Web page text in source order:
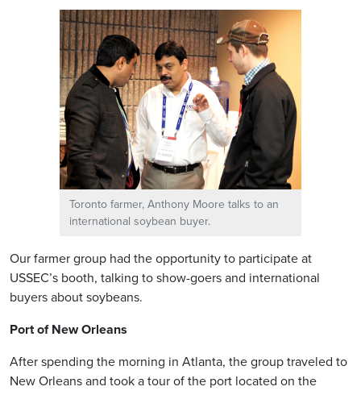
Toronto farmer, Anthony Moore talks to an
international soybean buyer.
Our farmer group had the opportunity to participate at
USSEC’s booth, talking to show-goers and international
buyers about soybeans.
Port of New Orleans
After spending the morning in Atlanta, the group traveled to
New Orleans and took a tour of the port located on the